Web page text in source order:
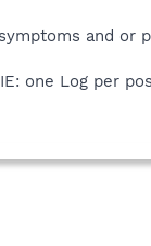
and or
one Log per